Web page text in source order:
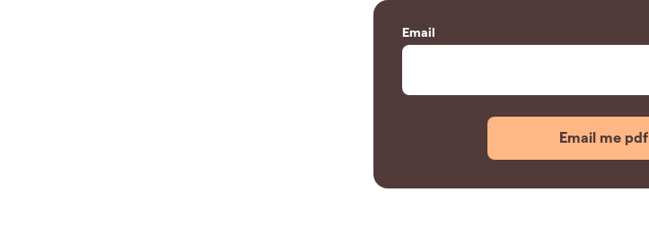
Email
Email me pdf